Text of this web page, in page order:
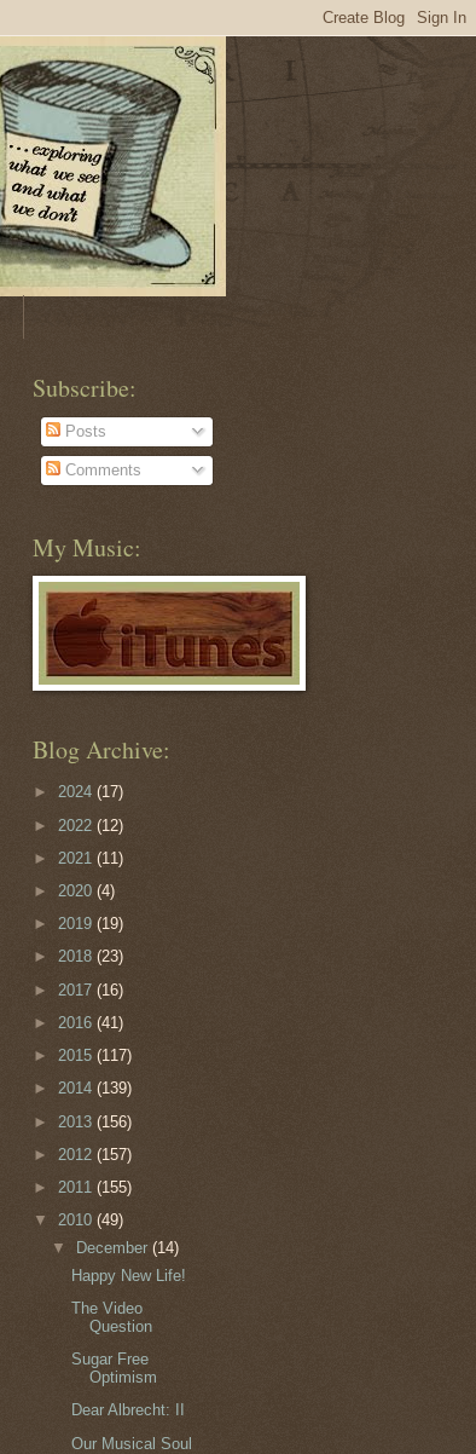
Subscribe:
Posts
Comments
My Music:
Blog Archive:
► 2024 (17)
► 2022 (12)
► 2021 (11)
► 2020 (4)
► 2019 (19)
► 2018 (23)
► 2017 (16)
► 2016 (41)
► 2015 (117)
► 2014 (139)
► 2013 (156)
► 2012 (157)
► 2011 (155)
▼ 2010 (49)
▼
December(14)
Happy New Life!
The Video
Question
Sugar Free
Optimism
Dear Albrecht: II
Our Musical Soul